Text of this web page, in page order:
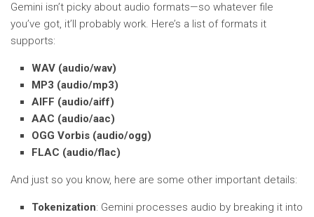
Gemini isn’t picky about audio formats—so whatever file
you’ve got, it’ll probably work. Here’s a list of formats it
supports:
WAV (audio/wav)
MP3 (audio/mp3)
AIFF (audio/aiff)
AAC (audio/aac)
OGG Vorbis (audio/ogg)
FLAC (audio/flac)
And just so you know, here are some other important details:
Tokenization: Gemini processes audio by breaking it into